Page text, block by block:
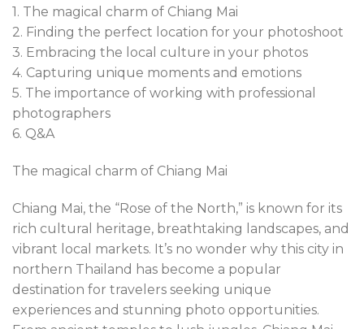
1. The magical charm of Chiang Mai
2. Finding the perfect location for your photoshoot
3. Embracing the local culture in your photos
4. Capturing unique moments and emotions
5. The importance of working with professional
photographers
6. Q&A
The magical charm of Chiang Mai
Chiang Mai, the “Rose of the North,” is known for its
rich cultural heritage, breathtaking landscapes, and
vibrant local markets. It’s no wonder why this city in
northern Thailand has become a popular
destination for travelers seeking unique
experiences and stunning photo opportunities.